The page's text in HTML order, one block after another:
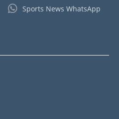
Sports News WhatsApp